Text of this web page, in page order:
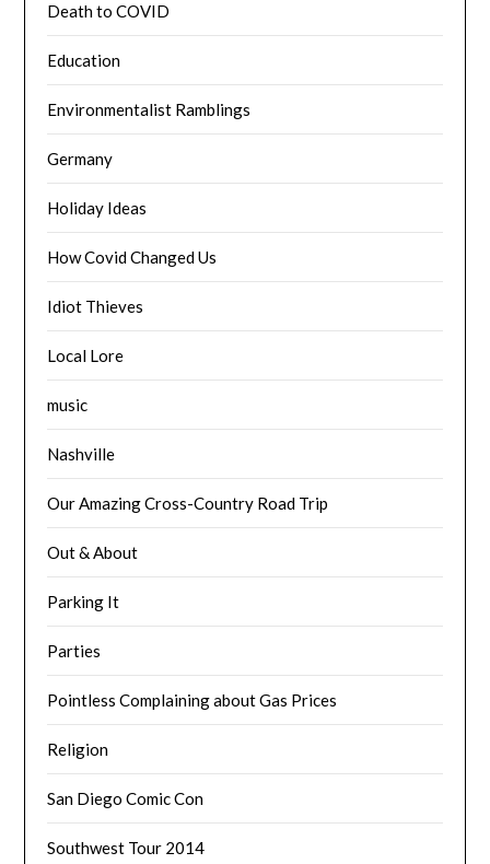
Death to COVID
Education
Environmentalist Ramblings
Germany
Holiday Ideas
How Covid Changed Us
Idiot Thieves
Local Lore
music
Nashville
Our Amazing Cross-Country Road Trip
Out & About
Parking It
Parties
Pointless Complaining about Gas Prices
Religion
San Diego Comic Con
Southwest Tour 2014